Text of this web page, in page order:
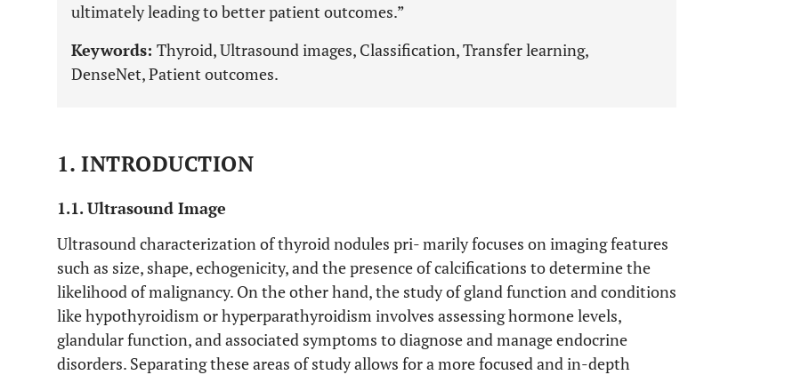
ultimately leading to better patient outcomes.”
Keywords: Thyroid, Ultrasound images, Classification, Transfer learning,
DenseNet, Patient outcomes.
1. INTRODUCTION
1.1. Ultrasound Image
Ultrasound characterization of thyroid nodules pri- marily focuses on imaging features
such as size, shape, echogenicity, and the presence of calcifications to determine the
likelihood of malignancy. On the other hand, the study of gland function and conditions
like hypothyroidism or hyperparathyroidism involves assessing hormone levels,
glandular function, and associated symptoms to diagnose and manage endocrine
disorders. Separating these areas of study allows for a more focused and in-depth